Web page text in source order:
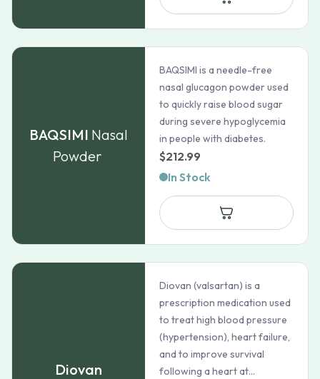
BAQSIMI Nasal
Powder
BAQSIMI is a needle-free
nasal glucagon powder used
to quickly raise blood sugar
during severe hypoglycemia
in people with diabetes.
$212.99
In Stock
Diovan
Diovan (valsartan) is a
prescription medication used
to treat high blood pressure
(hypertension), heart failure,
and to improve survival
following a heart at...